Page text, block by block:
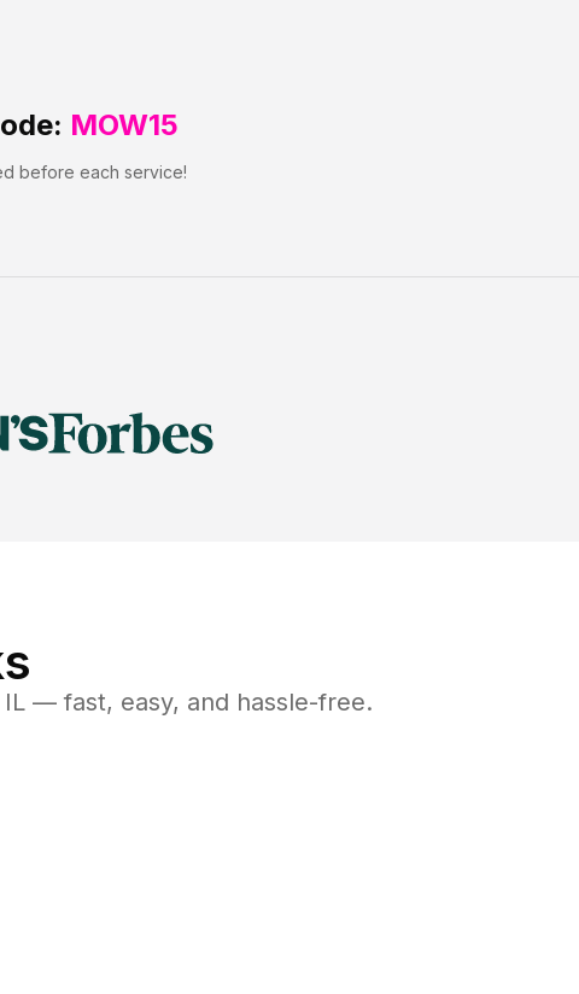
MOW15
before each service!
IL — fast, easy, and hassle-free.